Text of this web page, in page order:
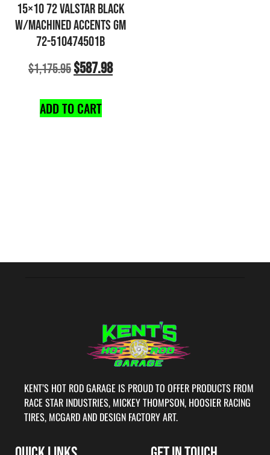
15×10 72 VALSTAR BLACK
W/MACHINED ACCENTS GM
72-510474501B
$1,175.95$587.98
ADD TO CART
KENT’S HOT ROD GARAGE IS PROUD TO OFFER PRODUCTS FROM
RACE STAR INDUSTRIES, MICKEY THOMPSON, HOOSIER RACING
TIRES, MCGARD AND DESIGN FACTORY ART.